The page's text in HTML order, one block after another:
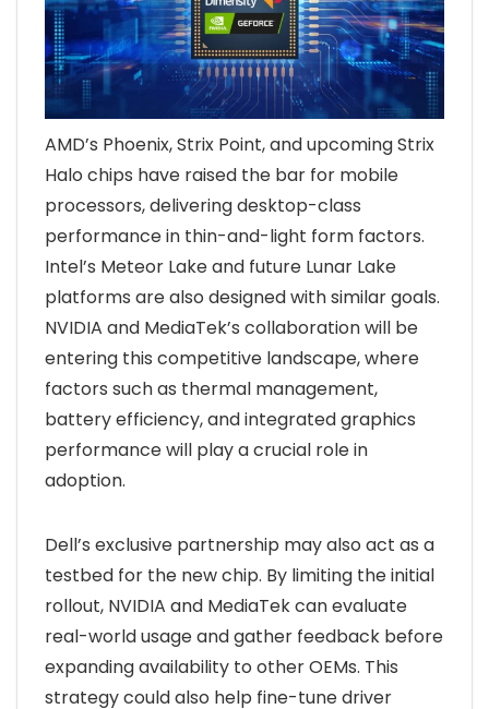
AMD’s Phoenix, Strix Point, and upcoming Strix
Halo chips have raised the bar for mobile
processors, delivering desktop-class
performance in thin-and-light form factors.
Intel’s Meteor Lake and future Lunar Lake
platforms are also designed with similar goals.
NVIDIA and MediaTek’s collaboration will be
entering this competitive landscape, where
factors such as thermal management,
battery efficiency, and integrated graphics
performance will play a crucial role in
adoption.
Dell’s exclusive partnership may also act as a
testbed for the new chip. By limiting the initial
rollout, NVIDIA and MediaTek can evaluate
real-world usage and gather feedback before
expanding availability to other OEMs. This
strategy could also help fine-tune driver